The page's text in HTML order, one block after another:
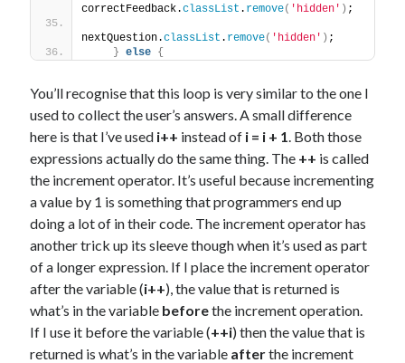
correctFeedback.classList . remove( 'hidden' ) ;
nextQuestion.classList . remove( 'hidden' ) ;
} else {
You’ll recognise that this loop is very similar to the one I
used to collect the user’s answers. A small difference
here is that I’ve used i++ instead of i = i + 1. Both those
expressions actually do the same thing. The ++ is called
the increment operator. It’s useful because incrementing
a value by 1 is something that programmers end up
doing a lot of in their code. The increment operator has
another trick up its sleeve though when it’s used as part
of a longer expression. If I place the increment operator
after the variable (i++), the value that is returned is
what’s in the variable beforethe increment operation.
If I use it before the variable (++i) then the value that is
returned is what’s in the variable afterthe increment